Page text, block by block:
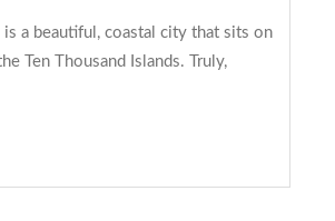
a beautiful, coastal city that sits on
Ten Thousand Islands. Truly,